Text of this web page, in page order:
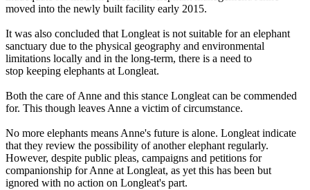
moved into the newly built facility early 2015.
It was also concluded that Longleat is not suitable for an elephant
sanctuary due to the physical geography and environmental
limitations locally and in the long-term, there is a need to
stop keeping elephants at Longleat.
Both the care of Anne and this stance Longleat can be commended
for. This though leaves Anne a victim of circumstance.
No more elephants means Anne's future is alone. Longleat indicate
that they review the possibility of another elephant regularly.
However, despite public pleas, campaigns and petitions for
companionship for Anne at Longleat, as yet this has been but
ignored with no action on Longleat's part.